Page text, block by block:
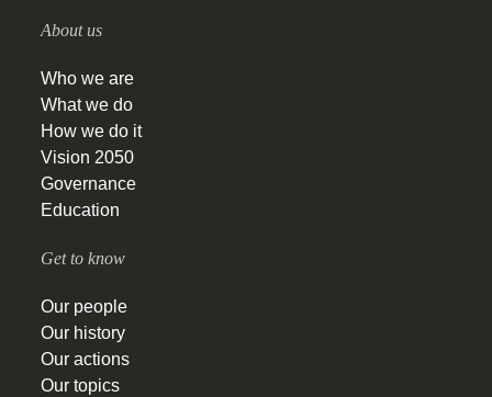
About us
Who we are
What we do
How we do it
Vision 2050
Governance
Education
Get to know
Our people
Our history
Our actions
Our topics